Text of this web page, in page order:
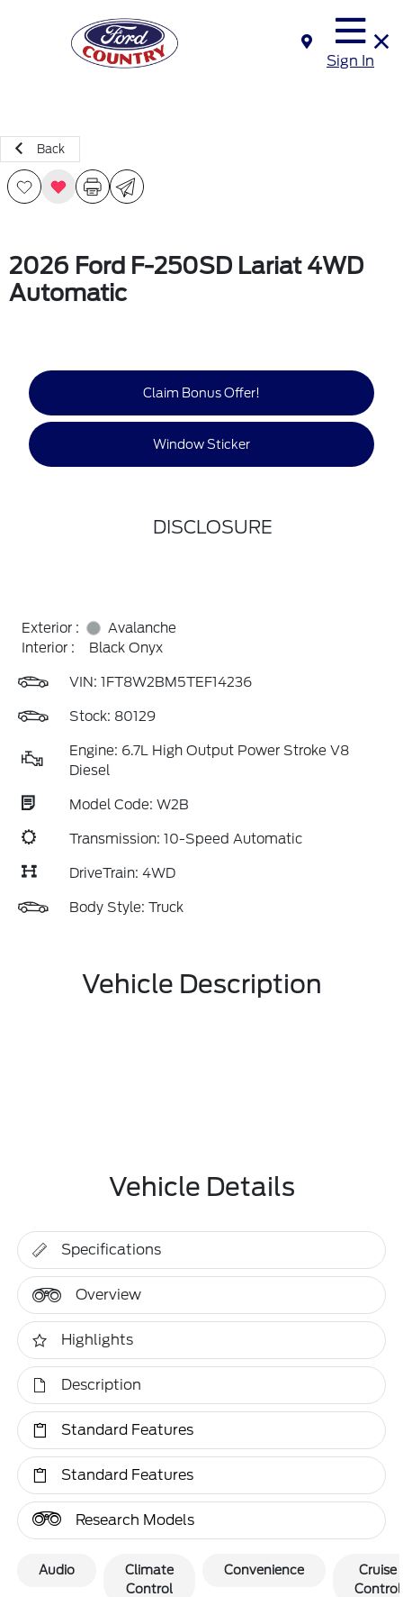
Sign In
Back
2026 Ford F-250SD Lariat 4WD
Automatic
Claim Bonus Offer!
Window Sticker
DISCLOSURE
Exterior :
Avalanche
Interior :
Black Onyx
VIN: 1FT8W2BM5TEF14236
Stock: 80129
Engine: 6.7L High Output Power Stroke V8
Diesel
Model Code: W2B
Transmission: 10-Speed Automatic
DriveTrain: 4WD
Body Style: Truck
Vehicle Description
Vehicle Details
Specifications
Overview
Highlights
Description
Standard Features
Standard Features
Research Models
Audio
Climate
Control
Convenience
Cruise
Control